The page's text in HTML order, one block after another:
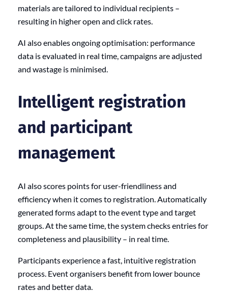
materials are tailored to individual recipients –
resulting in higher open and click rates.
AI also enables ongoing optimisation: performance
data is evaluated in real time, campaigns are adjusted
and wastage is minimised.
Intelligent registration
and participant
management
AI also scores points for user-friendliness and
efficiency when it comes to registration. Automatically
generated forms adapt to the event type and target
groups. At the same time, the system checks entries for
completeness and plausibility – in real time.
Participants experience a fast, intuitive registration
process. Event organisers benefit from lower bounce
rates and better data.